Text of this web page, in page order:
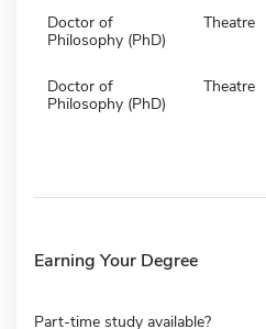
Doctor of
Philosophy (PhD)
Theatre
Doctor of
Philosophy (PhD)
Theatre
Earning Your Degree
Part-time study available?